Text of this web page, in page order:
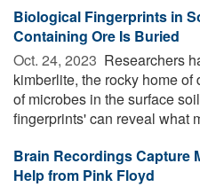
Biological Fingerprints in
Containing Ore Is Buried
Oct. 24, 2023  Researchers
kimberlite, the rocky home
of microbes in the surface
fingerprints' can reveal what
Brain Recordings Capture
Help from Pink Floyd